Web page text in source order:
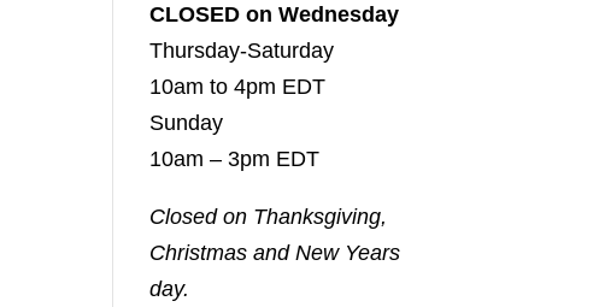
CLOSED on Wednesday
Thursday-Saturday
10am to 4pm EDT
Sunday
10am – 3pm EDT
Closed on Thanksgiving,
Christmas and New Years
day.